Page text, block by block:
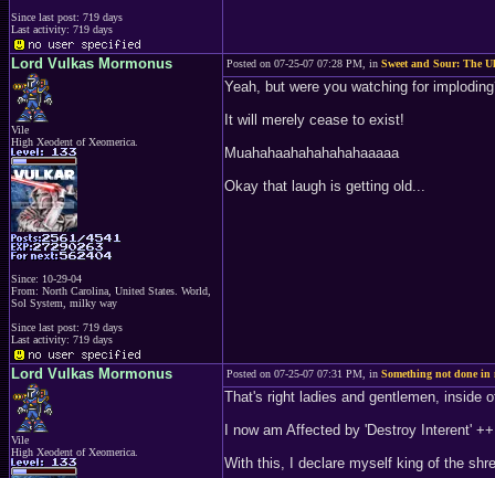
Since last post: 719 days
Last activity: 719 days
Lord Vulkas Mormonus
Vile
High Xeodent of Xeomerica.
Since: 10-29-04
From: North Carolina, United States. World,
Sol System, milky way
Since last post: 719 days
Last activity: 719 days
Posted on 07-25-07 07:28 PM, in Sweet and Sour: The
Yeah, but were you watching for
It will merely cease to exist!
Muahahaahahahahahaaaaa
Okay that laugh is getting old...
Lord Vulkas Mormonus
Vile
High Xeodent of Xeomerica.
Posted on 07-25-07 07:31 PM, in Something not done in
That's right ladies and gentlemen, inside
I now am Affected by 'Destroy Interent'
With this, I declare myself king of the